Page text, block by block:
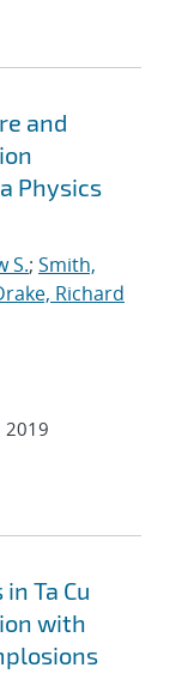
and
Physics
S.; Smith,
Richard
2019
Ta Cu
with